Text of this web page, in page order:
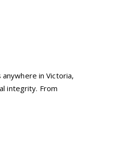
in Victoria,
integrity. From